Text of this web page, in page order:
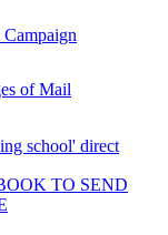
of Mail
school' direct
TO SEND